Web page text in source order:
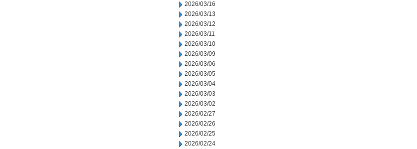
2026/03/16
2026/03/13
2026/03/12
2026/03/11
2026/03/10
2026/03/09
2026/03/06
2026/03/05
2026/03/04
2026/03/03
2026/03/02
2026/02/27
2026/02/26
2026/02/25
2026/02/24